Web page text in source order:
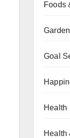
Foods
Goal
Health
Health